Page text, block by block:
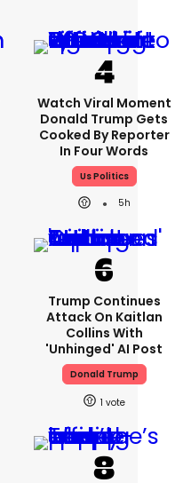
Watch Viral Moment
Donald Trump Gets
Cooked By Reporter
In Four Words
Us Politics
5h
Trump Continues
Attack On Kaitlan
Collins With
'unhinged' AI Post
Donald Trump
1